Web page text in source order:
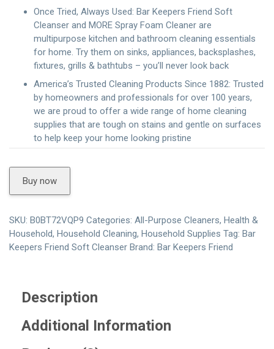
Once Tried, Always Used: Bar Keepers Friend Soft
Cleanser and MORE Spray Foam Cleaner are
multipurpose kitchen and bathroom cleaning essentials
for home. Try them on sinks, appliances, backsplashes,
fixtures, grills & bathtubs – you’ll never look back
America’s Trusted Cleaning Products Since 1882: Trusted
by homeowners and professionals for over 100 years,
we are proud to offer a wide range of home cleaning
supplies that are tough on stains and gentle on surfaces
to help keep your home looking pristine
Buy now
SKU: B0BT72VQP9 Categories: All-Purpose Cleaners, Health &
Household, Household Cleaning, Household Supplies Tag: Bar
Keepers Friend Soft Cleanser Brand: Bar Keepers Friend
Description
Additional Information